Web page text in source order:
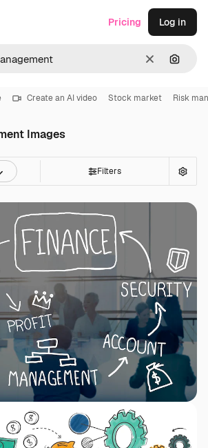
Clear
Pricing Log in
Create an AI video Stock market Risk
Images
Filters